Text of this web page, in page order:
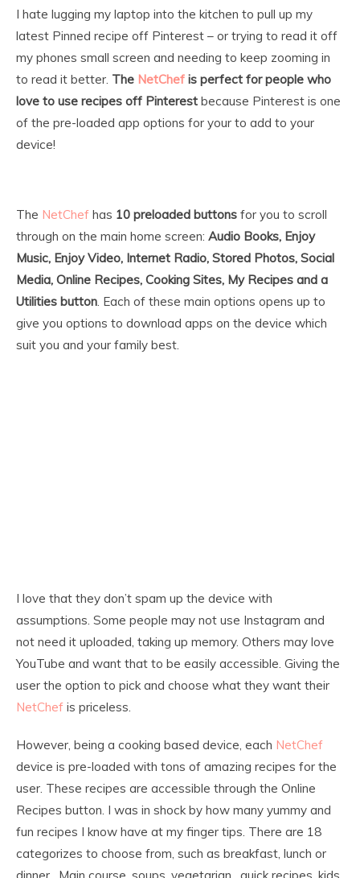
I hate lugging my laptop into the kitchen to pull up my
latest Pinned recipe off Pinterest – or trying to read it off
my phones small screen and needing to keep zooming in
to read it better. The NetChef is perfect for people who
love to use recipes off Pinterest because Pinterest is one
of the pre-loaded app options for your to add to your
device!
The NetChef has 10 preloaded buttons for you to scroll
through on the main home screen: Audio Books, Enjoy
Music, Enjoy Video, Internet Radio, Stored Photos, Social
Media, Online Recipes, Cooking Sites, My Recipes and a
Utilities button. Each of these main options opens up to
give you options to download apps on the device which
suit you and your family best.
I love that they don’t spam up the device with
assumptions. Some people may not use Instagram and
not need it uploaded, taking up memory. Others may love
YouTube and want that to be easily accessible. Giving the
user the option to pick and choose what they want their
NetChef is priceless.
However, being a cooking based device, each NetChef
device is pre-loaded with tons of amazing recipes for the
user. These recipes are accessible through the Online
Recipes button. I was in shock by how many yummy and
fun recipes I know have at my finger tips. There are 18
categorizes to choose from, such as breakfast, lunch or